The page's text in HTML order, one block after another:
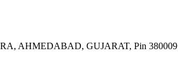
AHMEDABAD, GUJARAT, Pin 380009